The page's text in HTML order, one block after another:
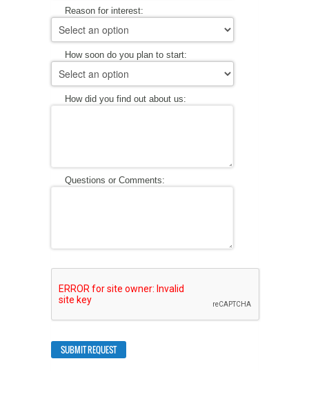
Reason for interest:
How soon do you plan to start:
How did you find out about us:
Questions or Comments: